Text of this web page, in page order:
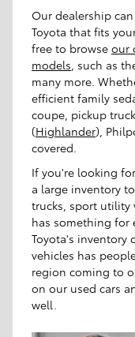
Our dealership
Toyota that fits
free to browse our
models, such as
many more.
efficient family
coupe, pickup
(Highlander),
covered.
If you're looking
a large inventory
trucks, sport utility
has something for
Toyota's inventory
vehicles has
region coming to
on our used cars
well.